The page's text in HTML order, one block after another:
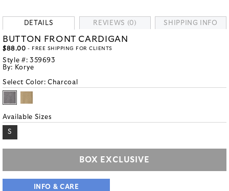
DETAILS REVIEWS (0) SHIPPING INFO
BUTTON FRONT CARDIGAN
$88.00 - FREE SHIPPING FOR CLIENTS
Style #: 359693
By: Korye
Select Color:Charcoal
Available Sizes
S
BOX EXCLUSIVE
INFO & CARE